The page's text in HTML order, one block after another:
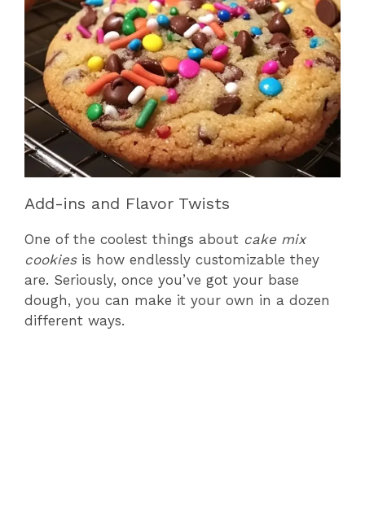
Add-ins and Flavor Twists
One of the coolest things about cake mix
cookiesis how endlessly customizable they
are. Seriously, once you’ve got your base
dough, you can make it your own in a dozen
different ways.